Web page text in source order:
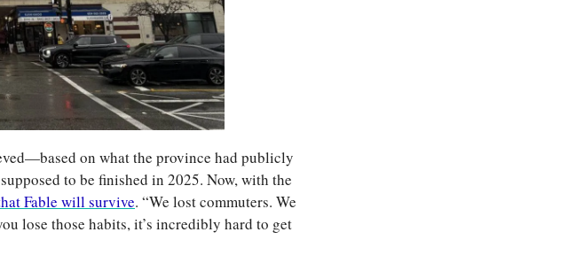
on what the province had publicly
to be finished in 2025. Now, with the
Fable will survive. “We lost commuters. We
lose those habits, it’s incredibly hard to get